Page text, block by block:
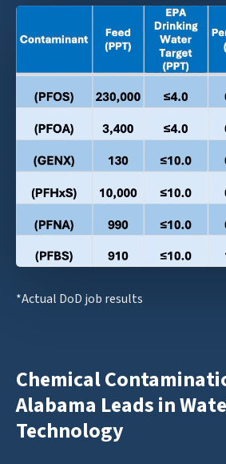
*Actual DoD job results
Chemical
Alabama Leads in
Technology